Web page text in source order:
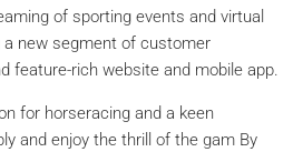
of sporting events and virtual
a new segment of customer
feature-rich website and mobile app.
for horseracing and a keen
and enjoy the thrill of the gam By